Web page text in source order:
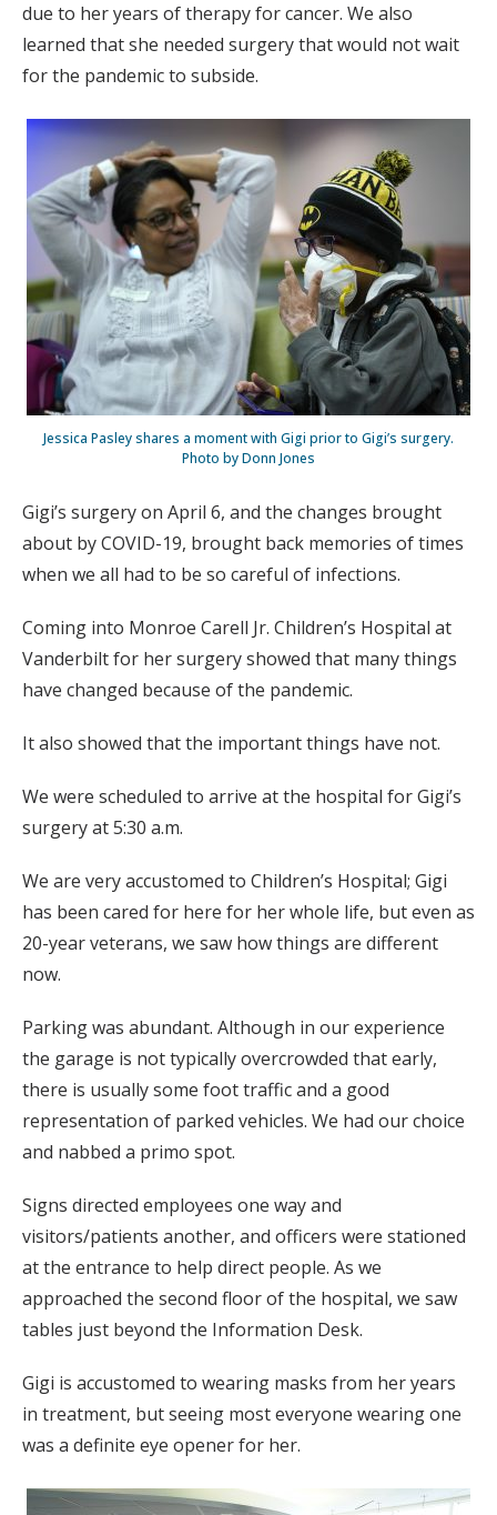
due to her years of therapy for cancer. We also
learned that she needed surgery that would not wait
for the pandemic to subside.
Jessica Pasley shares a moment with Gigi prior to Gigi’s surgery.
Photo by Donn Jones
Gigi’s surgery on April 6, and the changes brought
about by COVID-19, brought back memories of times
when we all had to be so careful of infections.
Coming into Monroe Carell Jr. Children’s Hospital at
Vanderbilt for her surgery showed that many things
have changed because of the pandemic.
It also showed that the important things have not.
We were scheduled to arrive at the hospital for Gigi’s
surgery at 5:30 a.m.
We are very accustomed to Children’s Hospital; Gigi
has been cared for here for her whole life, but even as
20-year veterans, we saw how things are different
now.
Parking was abundant. Although in our experience
the garage is not typically overcrowded that early,
there is usually some foot traffic and a good
representation of parked vehicles. We had our choice
and nabbed a primo spot.
Signs directed employees one way and
visitors/patients another, and officers were stationed
at the entrance to help direct people. As we
approached the second floor of the hospital, we saw
tables just beyond the Information Desk.
Gigi is accustomed to wearing masks from her years
in treatment, but seeing most everyone wearing one
was a definite eye opener for her.